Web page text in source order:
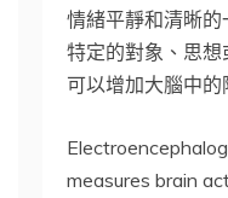
情緒平靜和清晰
特定的對象、思
可以增加大腦中的
measures brain